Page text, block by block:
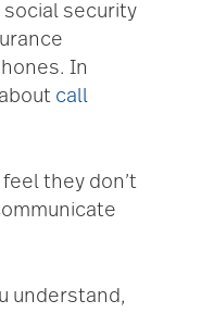
security
In
call
they don’t
understand,